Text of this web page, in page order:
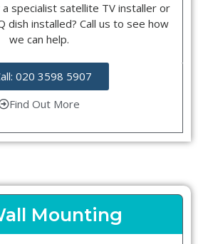
specialist satellite TV installer or
dish installed? Call us to see how
we can help.
020 3598 5907
Find Out More
Mounting